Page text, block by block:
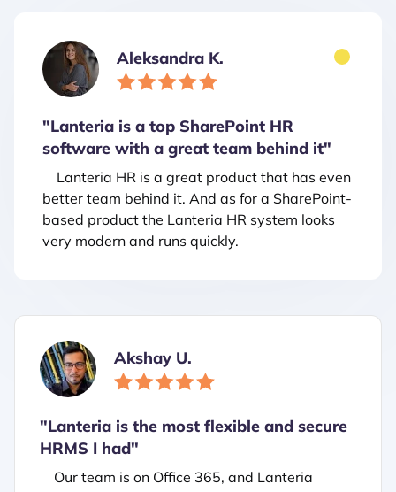
Aleksandra K.
"Lanteria is a top SharePoint HR
software with a great team behind it"
Lanteria HR is a great product that has even
better team behind it. And as for a SharePoint-
based product the Lanteria HR system looks
very modern and runs quickly.
Akshay U.
"Lanteria is the most flexible and secure
HRMS I had"
Our team is on Office 365, and Lanteria